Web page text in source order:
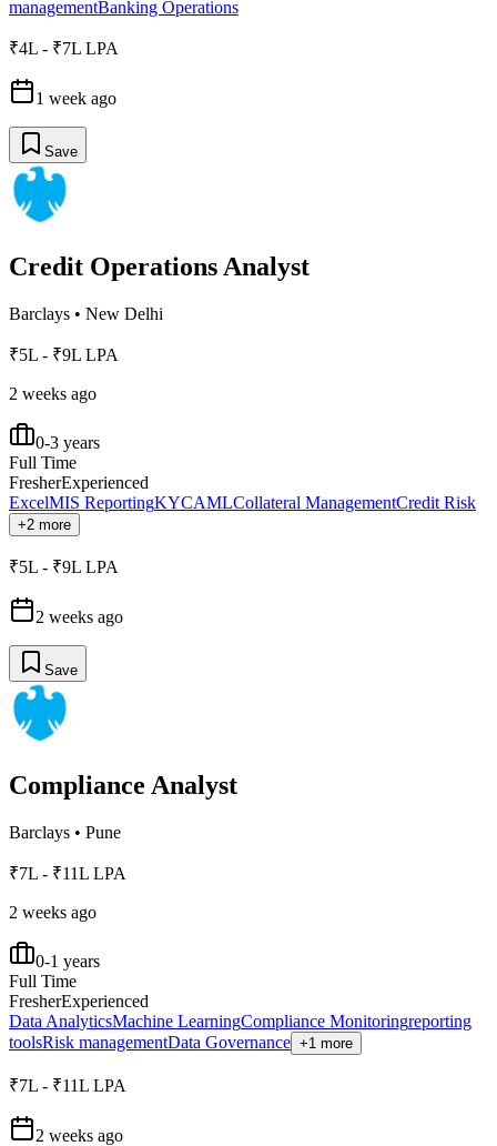
managementBanking Operations
₹4L - ₹7L LPA
1 week ago
Save
Credit Operations Analyst
Barclays • New Delhi
₹5L - ₹9L LPA
2 weeks ago
0-3 years
Full Time
FresherExperienced
ExcelMIS ReportingKYCAMLCollateral ManagementCredit Risk
+2 more
₹5L - ₹9L LPA
2 weeks ago
Save
Compliance Analyst
Barclays • Pune
₹7L - ₹11L LPA
2 weeks ago
0-1 years
Full Time
FresherExperienced
Data AnalyticsMachine LearningCompliance Monitoringreporting
toolsRisk managementData Governance +1 more
₹7L - ₹11L LPA
2 weeks ago